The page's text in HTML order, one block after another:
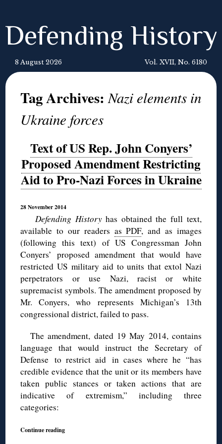
Defending History
8 August 2026 Vol. XVII, No. 6180
Tag Archives:Nazi elements in
Ukraine forces
Text of US Rep. John Conyers’
Proposed Amendment Restricting
Aid to Pro-Nazi Forces in Ukraine
28 November 2014
Defending Historyhas obtained the full text,
available to our readers as PDF, and as images
(following this text) of US Congressman John
Conyers’ proposed amendment that would have
restricted US military aid to units that extol Nazi
perpetrators or use Nazi, racist or white
supremacist symbols. The amendment proposed by
Mr. Conyers, who represents Michigan’s 13th
congressional district, failed to pass.
The amendment, dated 19 May 2014, contains
language that would instruct the Secretary of
Defense to restrict aid in cases where he “has
credible evidence that the unit or its members have
taken public stances or taken actions that are
indicative of extremism,” including three
categories:
Continue reading